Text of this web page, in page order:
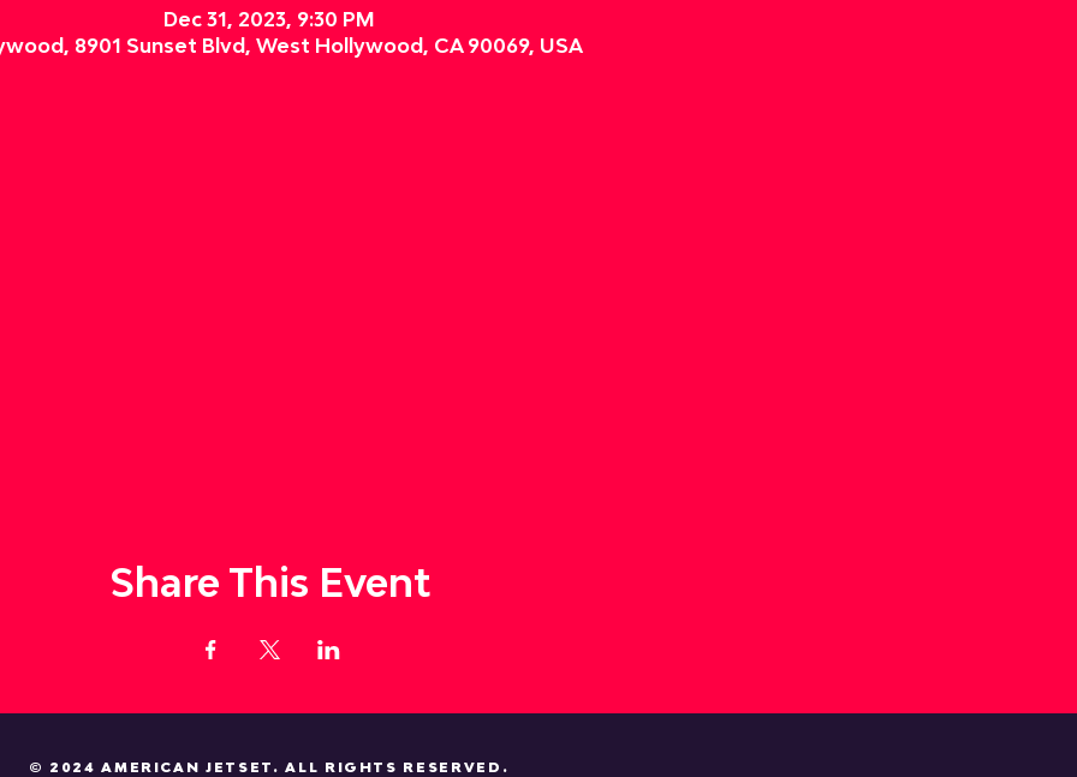
Dec 31, 2023, 9:30 PM
8901 Sunset Blvd, West Hollywood, CA 90069, USA
Share This Event
© 2024 AMERICAN JETSET. ALL RIGHTS RESERVED.